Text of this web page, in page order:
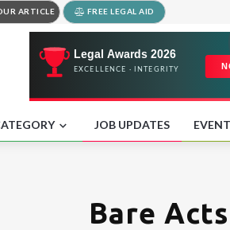
ARTICLE FREE LEGAL AID
JOB UPDATES
Bare Acts